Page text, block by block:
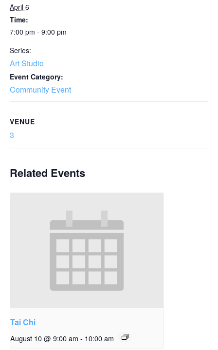
April 6
Time:
7:00 pm - 9:00 pm
Series:
Art Studio
Event Category:
Community Event
VENUE
3
Related Events
Tai Chi
August 10 @ 9:00 am - 10:00 am